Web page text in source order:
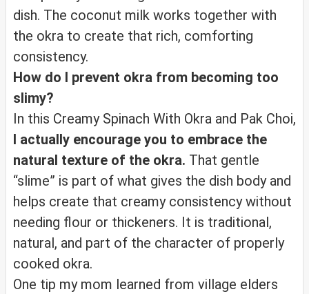
dish. The coconut milk works together with
the okra to create that rich, comforting
consistency.
How do I prevent okra from becoming too
slimy?
In this Creamy Spinach With Okra and Pak Choi,
I actually encourage you to embrace the
natural texture of the okra. That gentle
“slime” is part of what gives the dish body and
helps create that creamy consistency without
needing flour or thickeners. It is traditional,
natural, and part of the character of properly
cooked okra.
One tip my mom learned from village elders